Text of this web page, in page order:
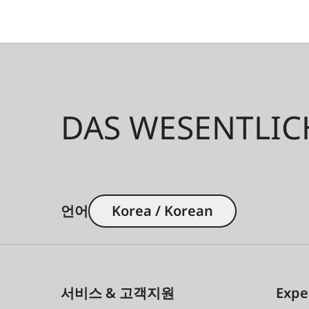
DAS
언어 Korea / Korean
서비스 & 고객지원